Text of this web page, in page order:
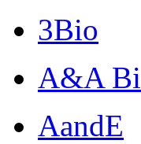
3Bio
A&A
AandE